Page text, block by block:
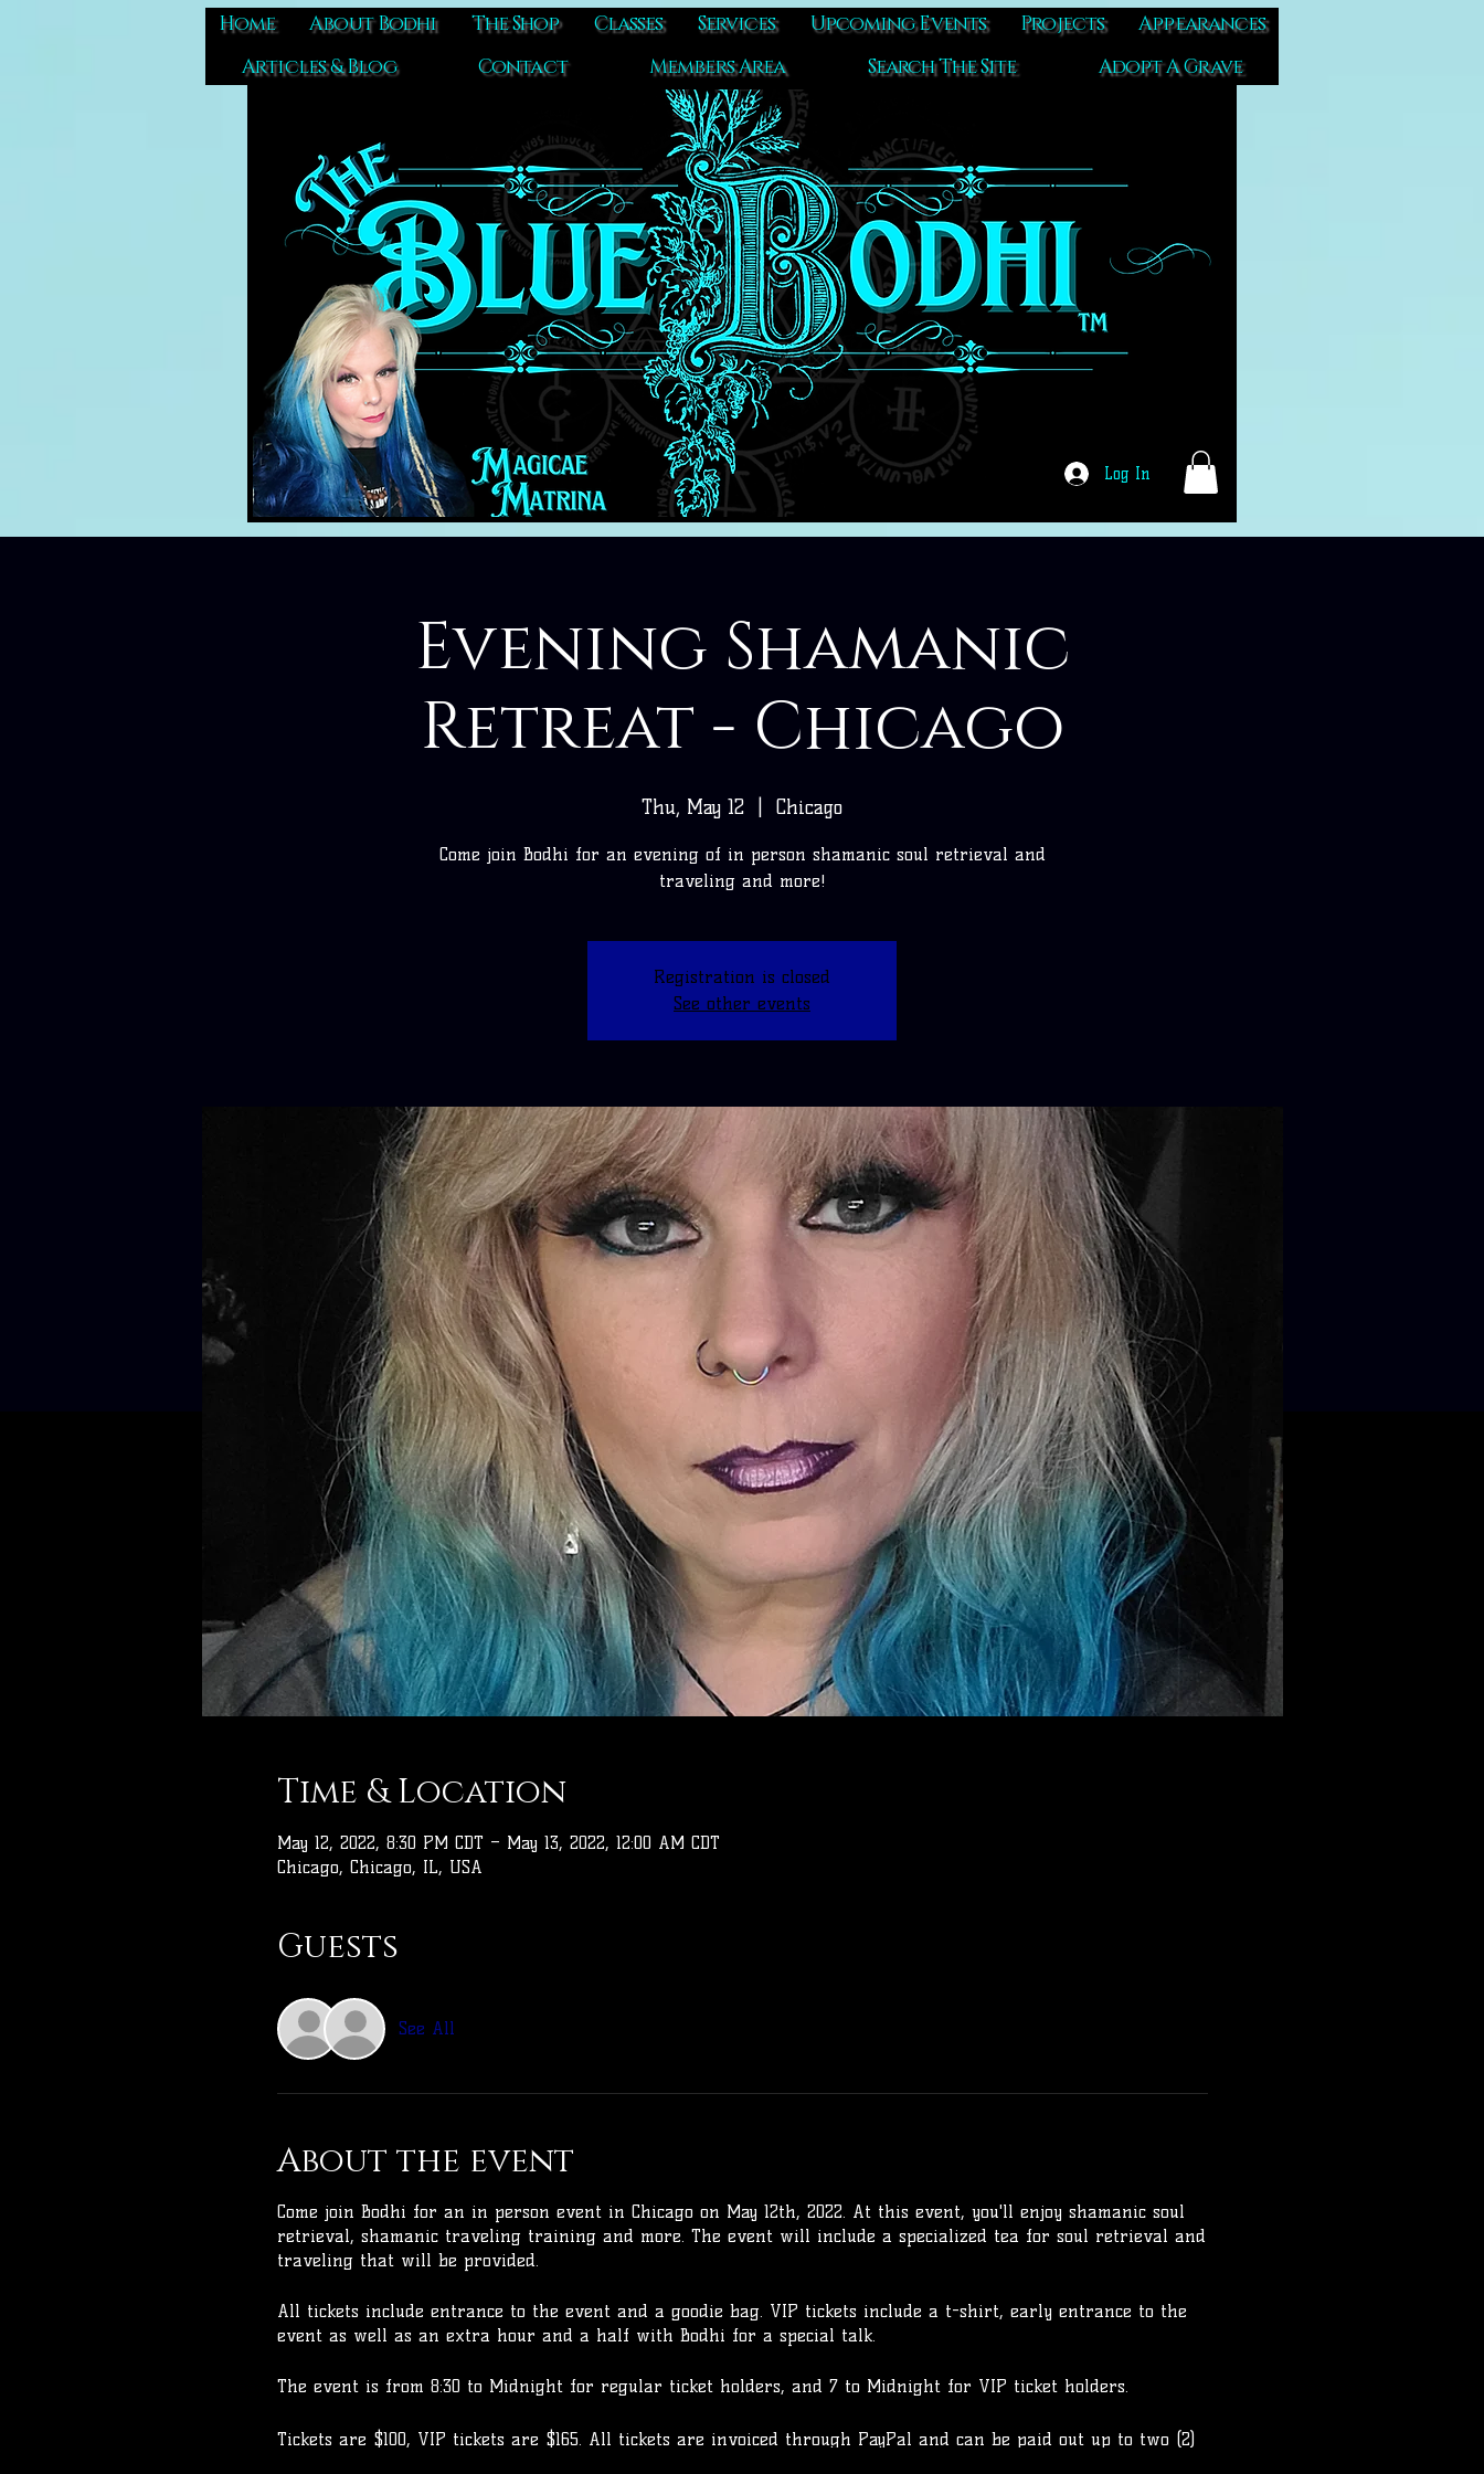
Home About Bodhi The Shop Classes Services Upcoming Events Projects
Appearances
Articles & Blog
Contact Members Area Search The Site Adopt A Grave
Log In
Evening Shamanic
Retreat - Chicago
Thu, May 12 Chicago
Come join Bodhi for an evening of in person shamanic soul retrieval and
traveling and more!
Registration is closed
See other events
Time & Location
May 12, 2022, 8:30 PM CDT – May 13, 2022, 12:00 AM CDT
Chicago, Chicago, IL, USA
Guests
See All
About the event
Come join Bodhi for an in person event in Chicago on May 12th, 2022. At this event, you'll enjoy shamanic soul
retrieval, shamanic traveling training and more. The event will include a specialized tea for soul retrieval and
traveling that will be provided.
All tickets include entrance to the event and a goodie bag. VIP tickets include a t-shirt, early entrance to the
event as well as an extra hour and a half with Bodhi for a special talk.
The event is from 8:30 to Midnight for regular ticket holders, and 7 to Midnight for VIP ticket holders.
Tickets are $100, VIP tickets are $165. All tickets are invoiced through PayPal and can be paid out up to two (2)